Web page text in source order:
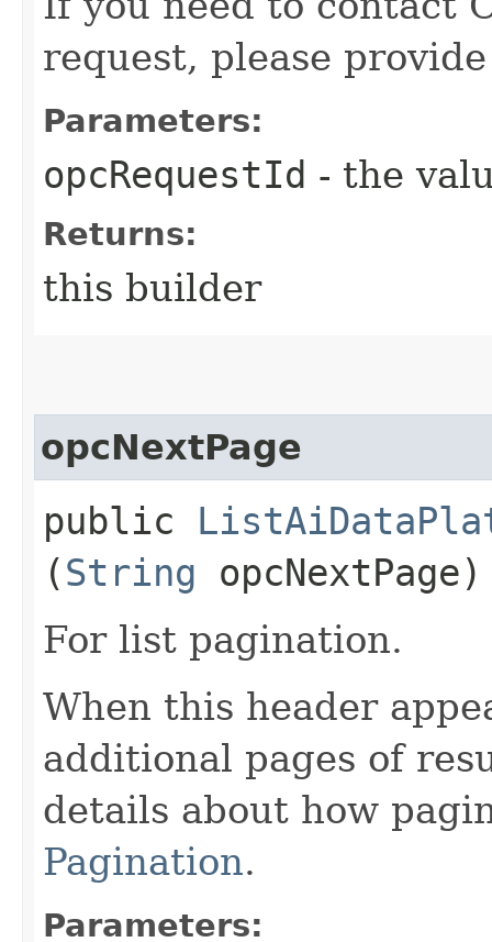
request, please
Parameters:
opcRequestId - the
Returns:
this builder
opcNextPage
public
(String opcNextPage)
For list pagination.
When this header
additional pages of
details about how
Pagination.
Parameters: